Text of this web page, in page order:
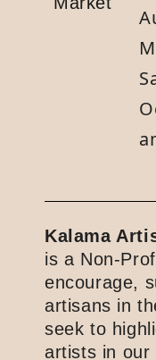
Kalama
is a Non-
encourage,
artisans in
seek to
artists in our